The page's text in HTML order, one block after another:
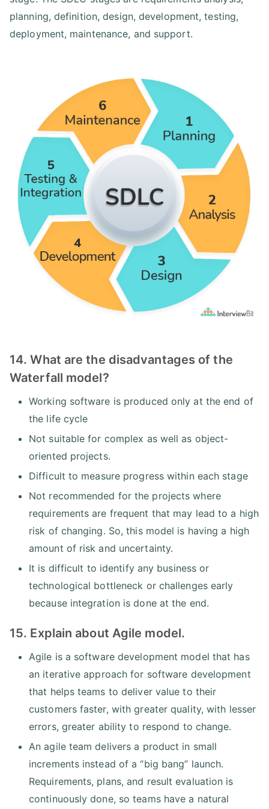
planning, definition, design, development, testing,
deployment, maintenance, and support.
14. What are the disadvantages of the
Waterfall model?
Working software is produced only at the end of
the life cycle
Not suitable for complex as well as object-
oriented projects.
Difficult to measure progress within each stage
Not recommended for the projects where
requirements are frequent that may lead to a high
risk of changing. So, this model is having a high
amount of risk and uncertainty.
It is difficult to identify any business or
technological bottleneck or challenges early
because integration is done at the end.
15. Explain about Agile model.
Agile is a software development model that has
an iterative approach for software development
that helps teams to deliver value to their
customers faster, with greater quality, with lesser
errors, greater ability to respond to change.
An agile team delivers a product in small
increments instead of a “big bang” launch.
Requirements, plans, and result evaluation is
continuously done, so teams have a natural